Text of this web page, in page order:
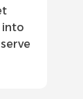
into